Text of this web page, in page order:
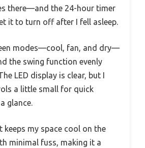
there—and the 24-hour timer
it to turn off after I fell asleep.
modes—cool, fan, and dry—
the swing function evenly
LED display is clear, but I
a little small for quick
glance.
keeps my space cool on the
minimal fuss, making it a